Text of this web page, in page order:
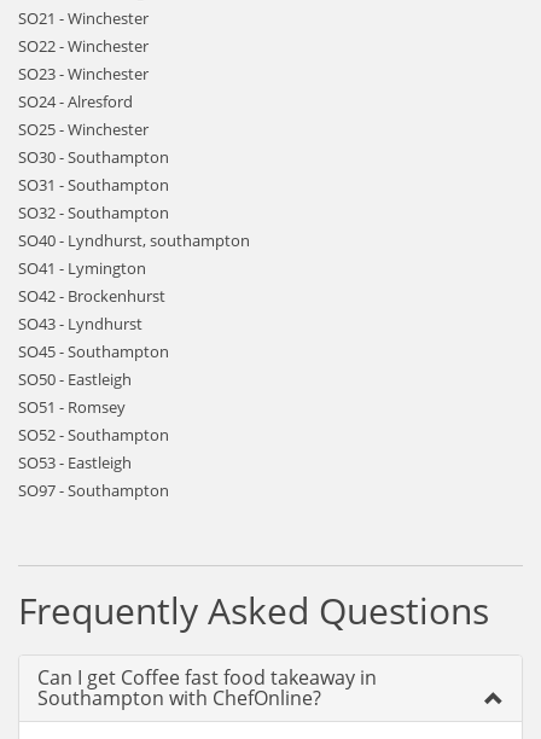
SO21 - Winchester
SO22 - Winchester
SO23 - Winchester
SO24 - Alresford
SO25 - Winchester
SO30 - Southampton
SO31 - Southampton
SO32 - Southampton
SO40 - Lyndhurst, southampton
SO41 - Lymington
SO42 - Brockenhurst
SO43 - Lyndhurst
SO45 - Southampton
SO50 - Eastleigh
SO51 - Romsey
SO52 - Southampton
SO53 - Eastleigh
SO97 - Southampton
Frequently Asked Questions
Can I get Coffee fast food takeaway in
Southampton with ChefOnline?